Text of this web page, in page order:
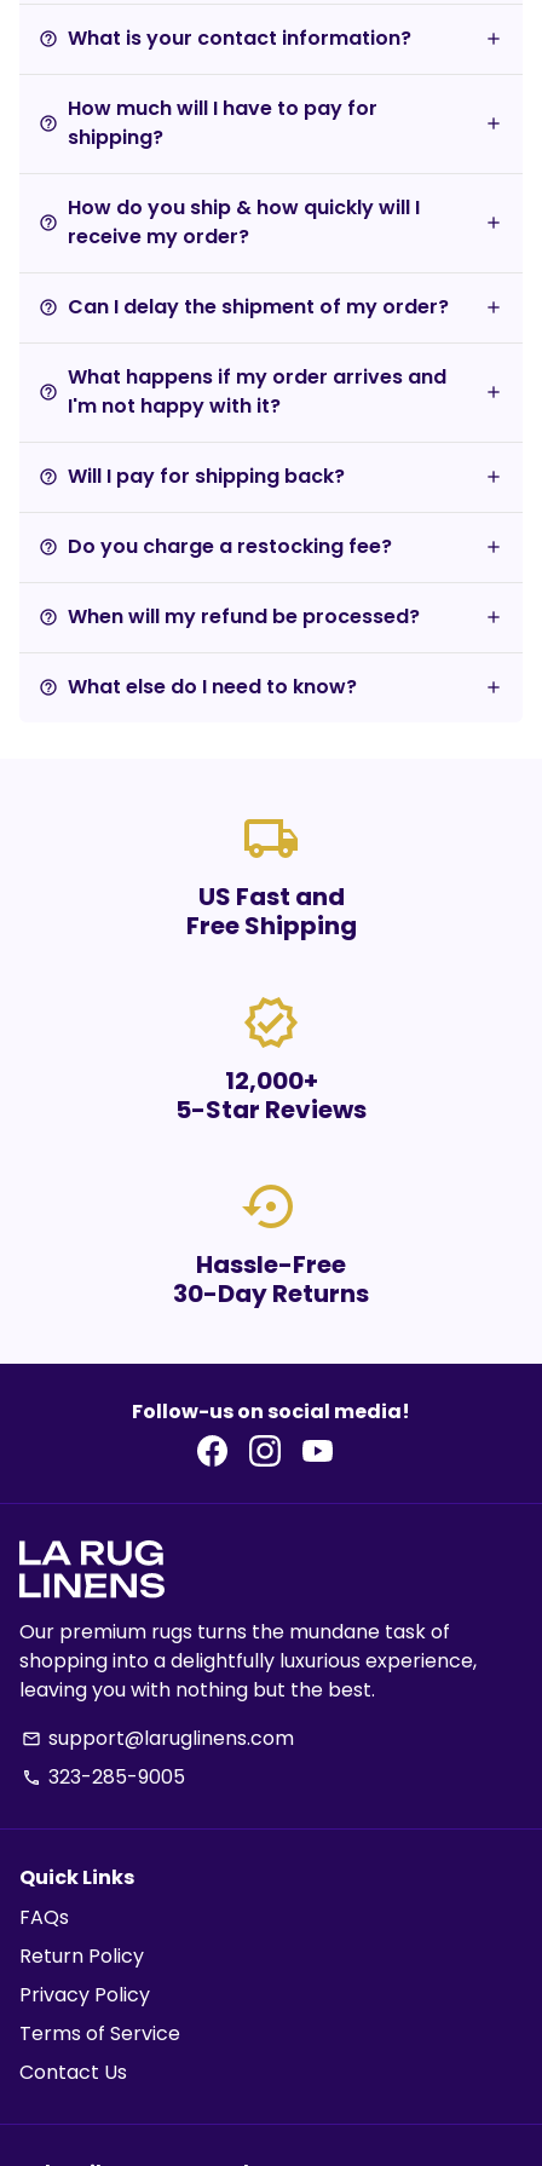
help_outline What is your contact information?
help_outline
How much will I have to pay for
shipping?
help_outline
How do you ship & how quickly will I
receive my order?
help_outline Can I delay the shipment of my order?
help_outline
What happens if my order arrives and
I'm not happy with it?
help_outline Will I pay for shipping back?
help_outline Do you charge a restocking fee?
help_outline When will my refund be processed?
help_outline What else do I need to know?
local_shipping
US Fast and
Free Shipping
verified
12,000+
5-Star Reviews
settings_backup_restore
Hassle-Free
30-Day Returns
Follow-us on social media!
Our premium rugs turns the mundane task of
shopping into a delightfully luxurious experience,
leaving you with nothing but the best.
email support@laruglinens.com
phone 323-285-9005
Quick Links
FAQs
Return Policy
Privacy Policy
Terms of Service
Contact Us